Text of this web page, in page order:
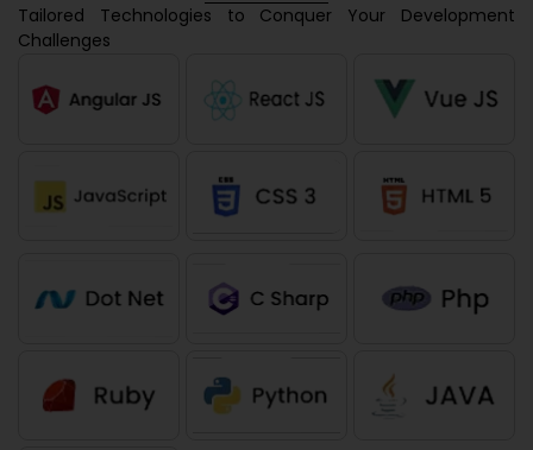
Tailored Technologies to Conquer Your Development
Challenges